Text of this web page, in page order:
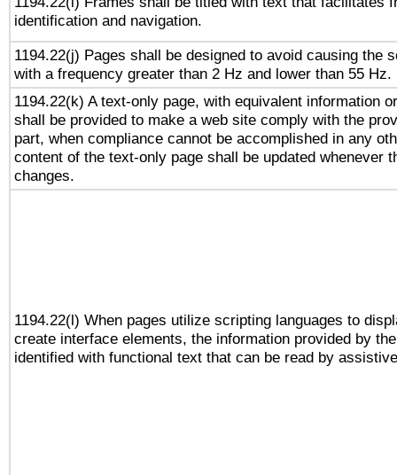
identification and navigation.
1194.22(j) Pages shall be designed to avoid causing the
with a frequency greater than 2 Hz and lower than 55 Hz.
1194.22(k) A text-only page, with equivalent information
shall be provided to make a web site comply with the
part, when compliance cannot be accomplished in any
content of the text-only page shall be updated whenever
changes.
1194.22(l) When pages utilize scripting languages to
create interface elements, the information provided by
identified with functional text that can be read by